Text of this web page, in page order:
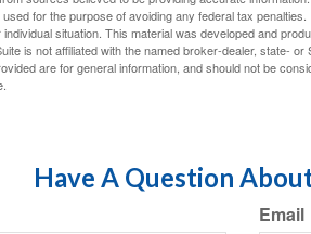
for the purpose of avoiding any federal tax
situation. This material was developed and
is not affiliated with the named broker-dealer, state-
are for general information, and should not be
Have A Question
Email